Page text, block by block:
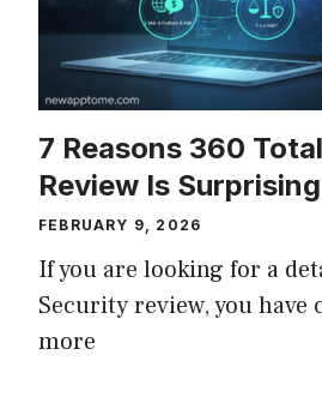
7 Reasons 360
Review Is Surprising
FEBRUARY 9, 2026
If you are looking for a
Security review, you have
more